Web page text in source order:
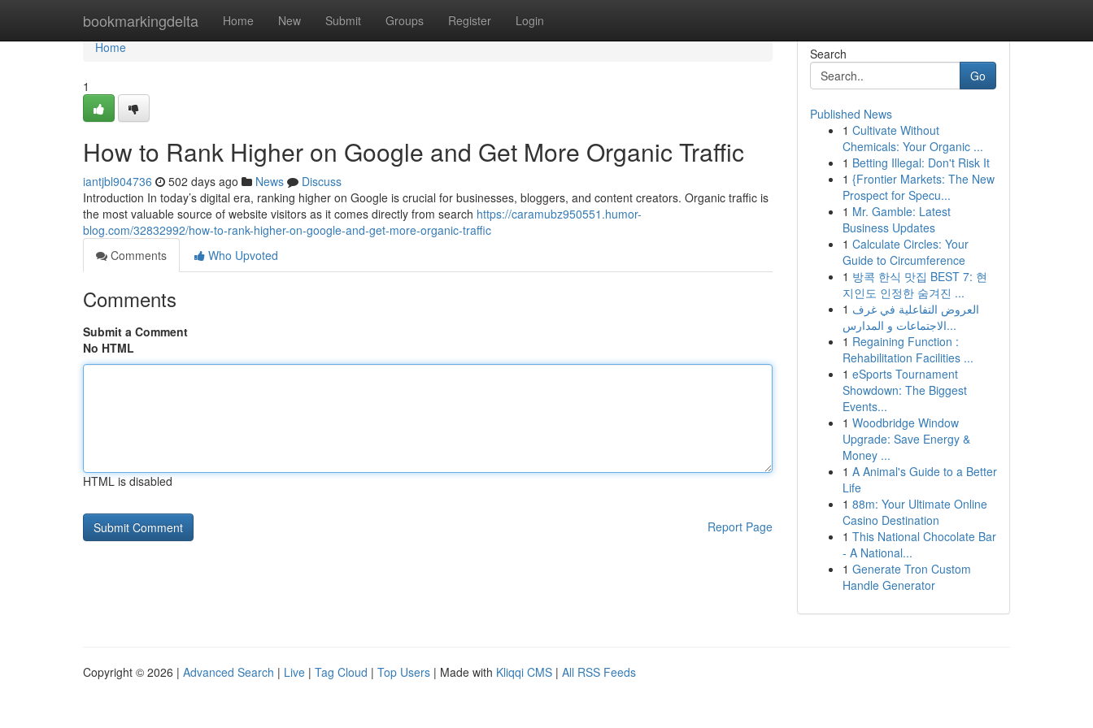
bookmarkingdelta Home New Submit Groups Register Login
Home
Home
1
How to Rank Higher on Google and Get More Organic Traffic
iantjbl904736 502 days ago News
Discuss
Introduction In today’s digital era, ranking higher on Google is crucial for businesses, bloggers, and content creators. Organic traffic is
the most valuable source of website visitors as it comes directly from search https://caramubz950551.humor-
blog.com/32832992/how-to-rank-higher-on-google-and-get-more-organic-traffic
Comments
Who Upvoted
Comments
Submit a Comment
No HTML
HTML is disabled
Report Page
Search
Go
Published News
1 Cultivate Without
Chemicals: Your Organic ...
1 Betting Illegal: Don't Risk It
1 {Frontier Markets: The New
Prospect for Specu...
1 Mr. Gamble: Latest
Business Updates
1 Calculate Circles: Your
Guide to Circumference
1 방콕 한식 맛집 BEST 7: 현
지인도 인정한 숨겨진 ...
1 العروض التفاعلية في غرف
الاجتماعات و المدارس...
1 Regaining Function :
Rehabilitation Facilities ...
1 eSports Tournament
Showdown: The Biggest
Events...
1 Woodbridge Window
Upgrade: Save Energy &
Money ...
1 A Animal's Guide to a Better
Life
1 88m: Your Ultimate Online
Casino Destination
1 This National Chocolate Bar
- A National...
1 Generate Tron Custom
Handle Generator
Copyright © 2026 | Advanced Search | Live | Tag Cloud | Top Users | Made with Kliqqi CMS | All RSS Feeds